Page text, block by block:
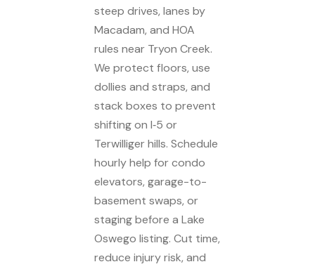
steep drives, lanes by
Macadam, and HOA
rules near Tryon Creek.
We protect floors, use
dollies and straps, and
stack boxes to prevent
shifting on I‑5 or
Terwilliger hills. Schedule
hourly help for condo
elevators, garage-to-
basement swaps, or
staging before a Lake
Oswego listing. Cut time,
reduce injury risk, and